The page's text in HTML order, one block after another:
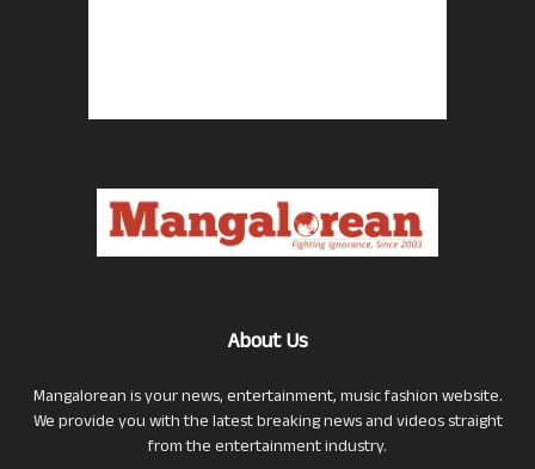
About Us
Mangalorean is your news, entertainment, music fashion website.
We provide you with the latest breaking news and videos straight
from the entertainment industry.